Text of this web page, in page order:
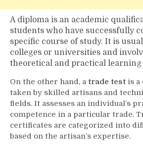
A diploma is an academic
students who have successfully
specific course of study. It is
colleges or universities and
theoretical and practical learning
On the other hand, a trade test is a
taken by skilled artisans and
fields. It assesses an individual’s
competence in a particular trade.
certificates are categorized into
based on the artisan’s expertise.